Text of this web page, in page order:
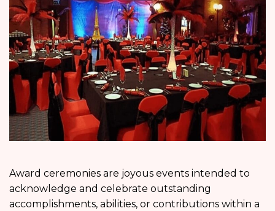
Award ceremonies are joyous events intended to
acknowledge and celebrate outstanding
accomplishments, abilities, or contributions within a